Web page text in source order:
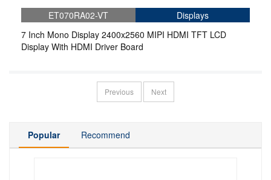
ET070RA02-VT
Displays
7 Inch Mono Display 2400x2560 MIPI HDMI TFT LCD
Display With HDMI Driver Board
Previous Next
Popular Recommend